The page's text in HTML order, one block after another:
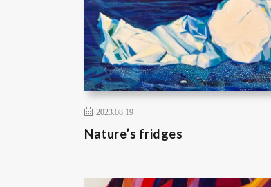
2023.08.19
Nature’s fridges